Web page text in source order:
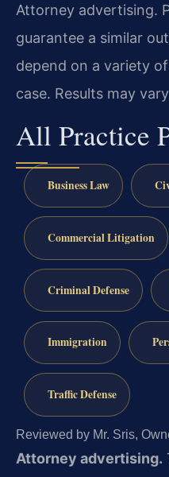
Attorney advertising.
guarantee a similar
depend on a variety
case. Results may
All Practice
Business Law
Commercial Litigation
Criminal Defense
Immigration
Traffic Defense
Reviewed by Mr. Sris,
Attorney advertising.